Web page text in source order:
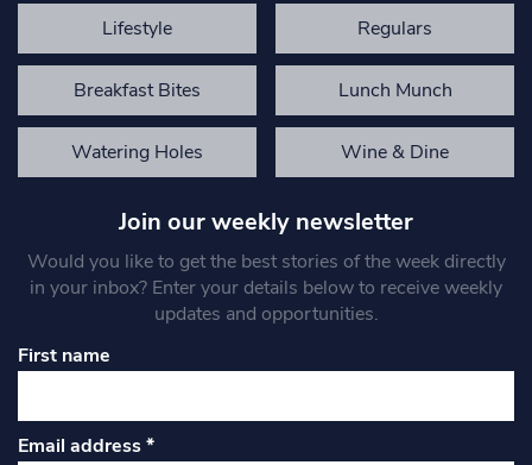
Lifestyle Regulars
Breakfast Bites Lunch Munch
Watering Holes Wine & Dine
Join our weekly newsletter
Would you like to get the best stories of the week directly
in your inbox? Enter your details below to receive weekly
updates and opportunities.
First name
Email address*